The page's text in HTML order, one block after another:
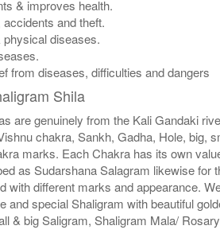
& improves health.
and theft.
diseases.
from diseases, difficulties and dangers
Shila
are genuinely from the Kali Gandaki
chakra, Sankh, Gadha, Hole,
marks. Each Chakra has its own
as Sudarshana Salagram likewise
with different marks and appearance.
and special Shaligram with beautiful
& big Saligram, Shaligram Mala/